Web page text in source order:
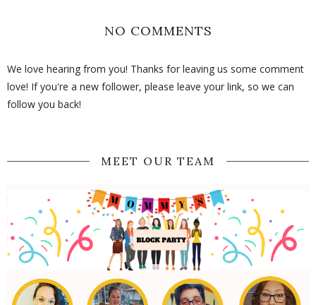
NO COMMENTS
We love hearing from you! Thanks for leaving us some comment
love! If you're a new follower, please leave your link, so we can
follow you back!
MEET OUR TEAM